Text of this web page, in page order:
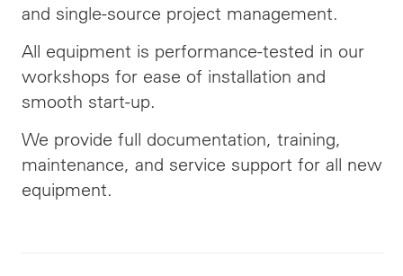
and single-source project management.
All equipment is performance-tested in our
workshops for ease of installation and
smooth start-up.
We provide full documentation, training,
maintenance, and service support for all new
equipment.